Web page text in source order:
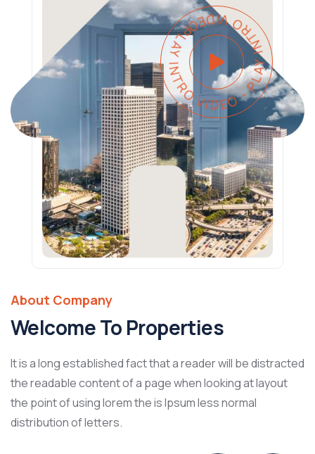
PLAY INTRO VIDEO - PLAY INTRO VIDEO -
About Company
Welcome To Properties
It is a long established fact that a reader will be distracted
the readable content of a page when looking at layout
the point of using lorem the is Ipsum less normal
distribution of letters.